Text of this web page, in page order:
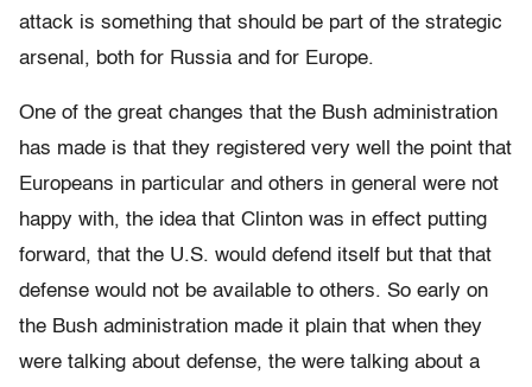
attack is something that should be part of the strategic
arsenal, both for Russia and for Europe.
One of the great changes that the Bush administration
has made is that they registered very well the point that
Europeans in particular and others in general were not
happy with, the idea that Clinton was in effect putting
forward, that the U.S. would defend itself but that that
defense would not be available to others. So early on
the Bush administration made it plain that when they
were talking about defense, the were talking about a